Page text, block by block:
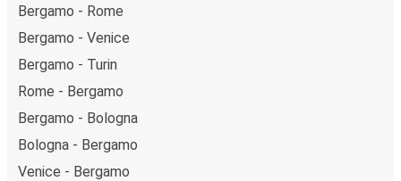
Bergamo - Rome
Bergamo - Venice
Bergamo - Turin
Rome - Bergamo
Bergamo - Bologna
Bologna - Bergamo
Venice - Bergamo